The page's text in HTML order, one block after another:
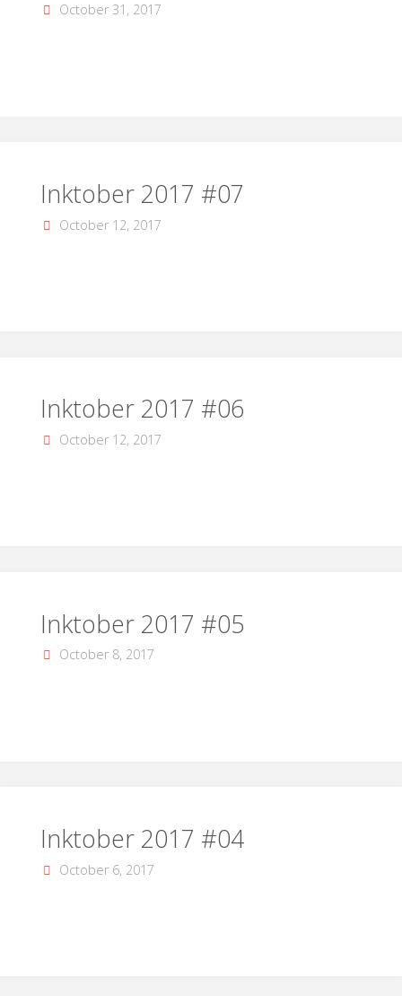
October 31, 2017
Inktober 2017 #07
October 12, 2017
Inktober 2017 #06
October 12, 2017
Inktober 2017 #05
October 8, 2017
Inktober 2017 #04
October 6, 2017